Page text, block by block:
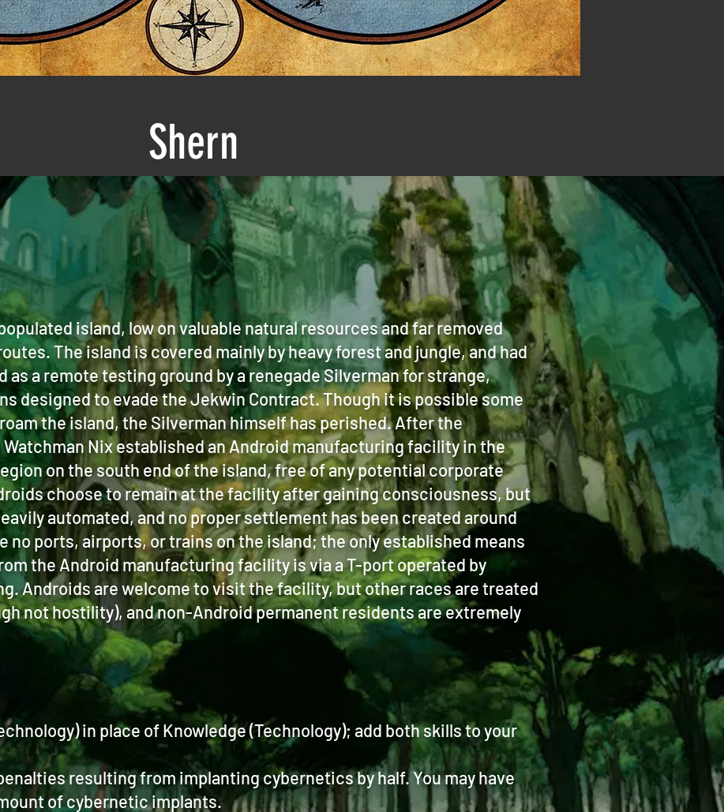
Shern
island, low on valuable natural resources and far removed
The island is covered mainly by heavy forest and jungle, and had
as a remote testing ground by a renegade Silverman for strange,
designed to evade the Jekwin Contract. Though it is possible some
the island, the Silverman himself has perished. After the
Watchman Nix established an Android manufacturing facility in the
on the south end of the island, free of any potential corporate
choose to remain at the facility after gaining consciousness, but
automated, and no proper settlement has been created around
no ports, airports, or trains on the island; the only established means
the Android manufacturing facility is via a T-port operated by
Androids are welcome to visit the facility, but other races are treated
not hostility), and non-Android permanent residents are extremely
in place of Knowledge (Technology); add both skills to your
resulting from implanting cybernetics by half. You may have
of cybernetic implants.